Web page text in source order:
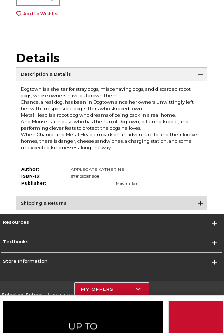
Add to Wishlist
Details
Description & Details
Dogtown is a shelter for stray dogs, misbehaving dogs, and discarded robot
dogs, whose owners have outgrown them.
Chance, a real dog, has been in Dogtown since her owners unwittingly left
her with irresponsible dog-sitters who skipped town.
Metal Head is a robot dog who dreams of being back in a real home.
And Mouse is a mouse who has the run of Dogtown, pilfering kibble, and
performing clever feats to protect the dogs he loves.
When Chance and Metal Head embark on an adventure to find their forever
homes, there is danger, cheese sandwiches, a charging station, and some
unexpected kindnesses along the way.
Author:
APPLEGATE KATHERINE
ISBN-13:
9781250811608
Publisher:
Macmillan
Shipping & Returns
Resources
Textbooks
Store Information
Selected School:University of Houston
MY OFFERS